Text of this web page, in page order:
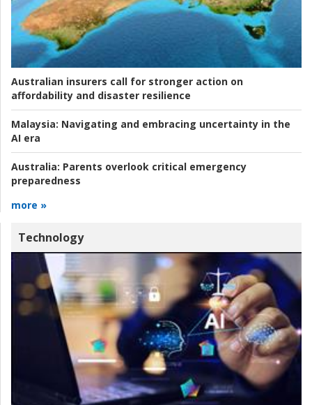
Australian insurers call for stronger action on
affordability and disaster resilience
Malaysia: Navigating and embracing uncertainty in the
AI era
Australia: Parents overlook critical emergency
preparedness
more »
Technology